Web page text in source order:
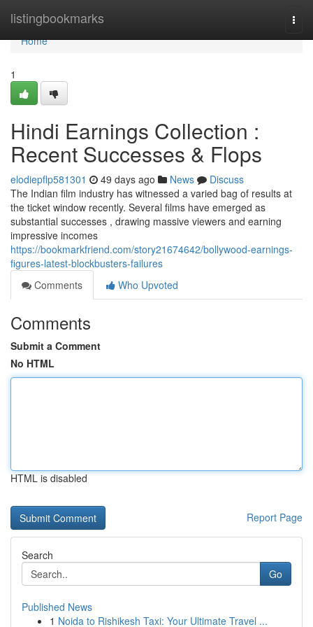
listingbookmarks
Home
Home
1
Hindi Earnings Collection :
Recent Successes & Flops
elodiepflp581301 49 days ago News
Discuss
The Indian film industry has witnessed a varied bag of results at
the ticket window recently. Several films have emerged as
substantial successes , drawing massive viewers and earning
impressive incomes
https://bookmarkfriend.com/story21674642/bollywood-earnings-
figures-latest-blockbusters-failures
Comments
Who Upvoted
Comments
Submit a Comment
No HTML
HTML is disabled
Report Page
Search
Go
Published News
1 Noida to Rishikesh Taxi: Your Ultimate Travel ...